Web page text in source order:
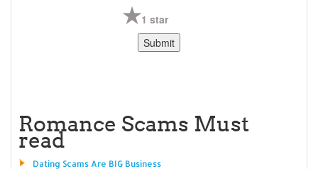
1 star
Romance Scams Must
read
Dating Scams Are BIG Business